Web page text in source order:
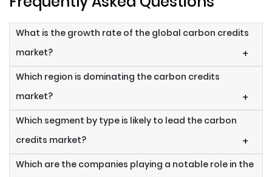
What is the growth rate of the global carbon credits
market?
+
Which region is dominating the carbon credits
market?
+
Which segment by type is likely to lead the carbon
credits market?
+
Which are the companies playing a notable role in the